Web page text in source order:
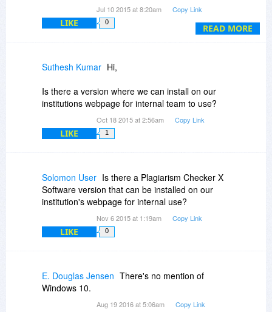
READ MORE
displayed price.Jul 10 2015 at 8:20am Copy Link
LIKE 0
Suthesh Kumar Hi,
Is there a version where we can install on our
institutions webpage for internal team to use?
Oct 18 2015 at 2:56am Copy Link
LIKE 1
Solomon User Is there a Plagiarism Checker X
Software version that can be installed on our
institution's webpage for internal use?
Nov 6 2015 at 1:19am Copy Link
LIKE 0
E. Douglas Jensen There's no mention of
Windows 10.
Aug 19 2016 at 5:06am Copy Link